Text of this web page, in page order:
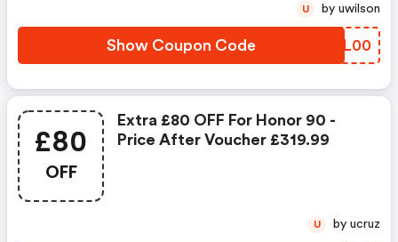
Show Coupon Code QXCL00
U by uwilson
£80
OFF
Extra £80 OFF For Honor 90 -
Price After Voucher £319.99
U by ucruz